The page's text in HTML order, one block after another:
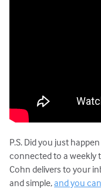
P.S. Did you just
connected to a weekly
Cohn delivers to your
and simple,and you